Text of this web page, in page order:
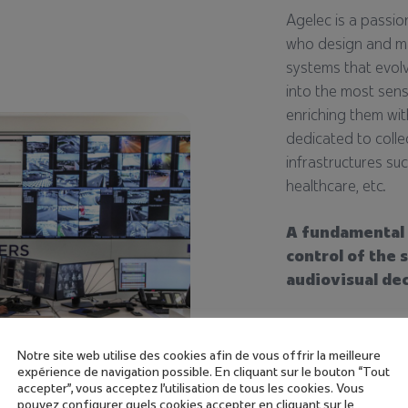
Agelec is a
who design and
systems that
into the most
enriching them
dedicated to
infrastructures
healthcare, etc.
A
control of the
audiovisual
incorporate
operational
specific to each
Notre site web utilise des cookies afin de vous offrir la meilleure
expérience de navigation possible. En cliquant sur le bouton “Tout
accepter”, vous acceptez l'utilisation de tous les cookies. Vous
pouvez configurer quels cookies accepter en cliquant sur le